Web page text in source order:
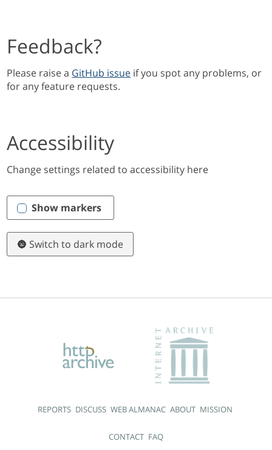
Feedback?
Please raise a GitHub issue if you spot any problems, or
for any feature requests.
Accessibility
Change settings related to accessibility here
Show markers
🌚 Switch to dark mode
REPORTS DISCUSS WEB ALMANAC ABOUT MISSION
CONTACT FAQ